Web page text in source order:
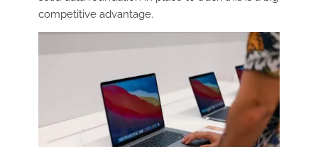
competitive advantage.